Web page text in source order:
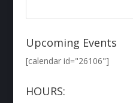
Upcoming Events
[calendar id="26106"]
HOURS: